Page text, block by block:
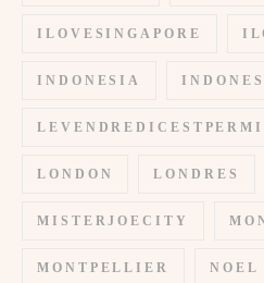
ILOVESINGAPORE
INDONESIA
LONDON LONDRES
MISTERJOECITY
MONTPELLIER NOEL